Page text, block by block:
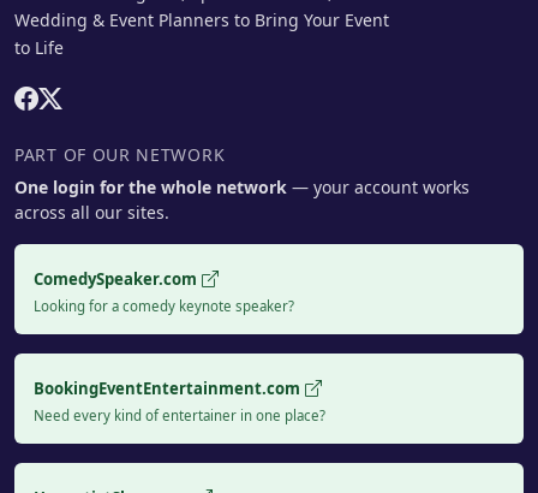
Wedding & Event Planners to Bring Your Event
to Life
PART OF OUR NETWORK
One login for the whole network — your account works
across all our sites.
ComedySpeaker.com
Looking for a comedy keynote speaker?
BookingEventEntertainment.com
Need every kind of entertainer in one place?